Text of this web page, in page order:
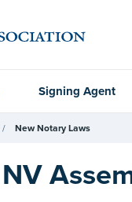
Signing Agent
New Notary Laws
NV